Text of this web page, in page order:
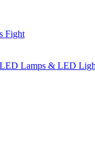
Fight
Lamps & LED